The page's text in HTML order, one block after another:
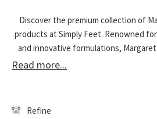
Discover the premium collection of
products at Simply Feet. Renowned
and innovative formulations,
luxurious treatments designed to
Read more...
Refine